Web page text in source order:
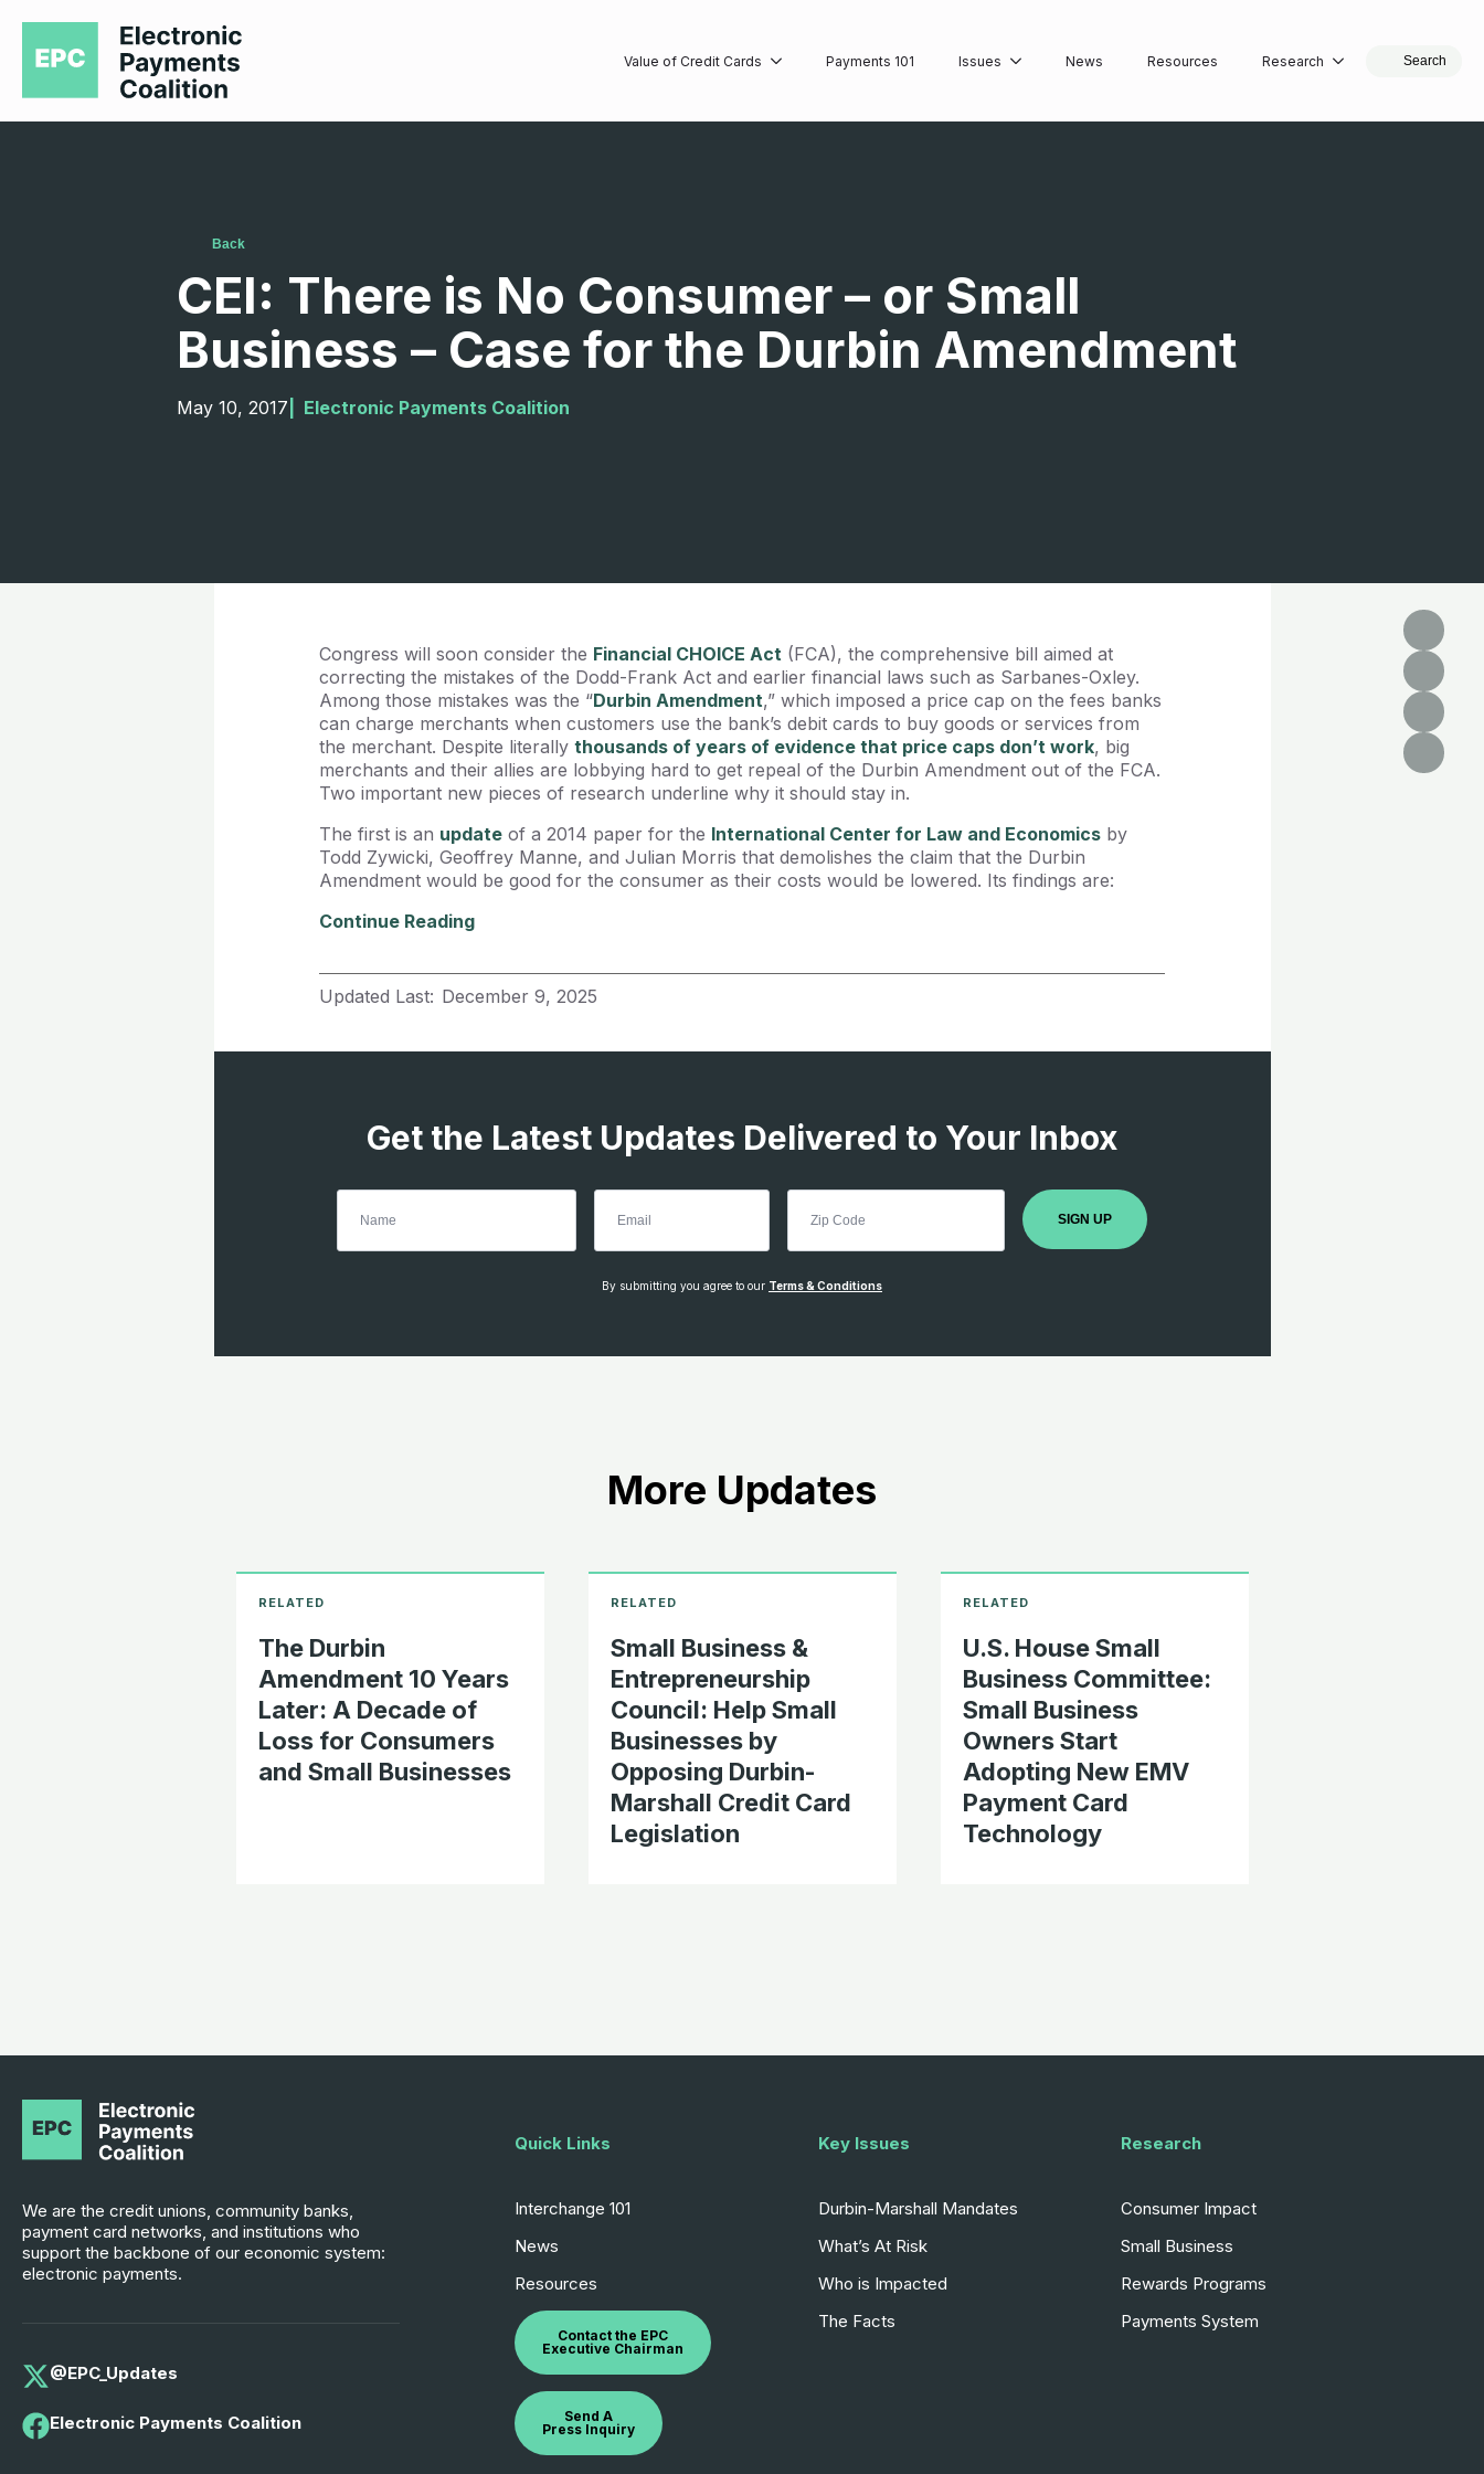
Value of Credit Cards Payments 101 Issues News Resources Research Search
Back
CEI: There is No Consumer – or Small
Business – Case for the Durbin Amendment
May 10, 2017 Electronic Payments Coalition
Congress will soon consider the Financial CHOICE Act (FCA), the comprehensive bill aimed at
correcting the mistakes of the Dodd-Frank Act and earlier financial laws such as Sarbanes-Oxley.
Among those mistakes was the “Durbin Amendment,” which imposed a price cap on the fees banks
can charge merchants when customers use the bank’s debit cards to buy goods or services from
the merchant. Despite literallythousands of years of evidence that price caps don’t work, big
merchants and their allies are lobbying hard to get repeal of the Durbin Amendment out of the FCA.
Two important new pieces of research underline why it should stay in.
The first is an update of a 2014 paper for the International Center for Law and Economics by
Todd Zywicki, Geoffrey Manne, and Julian Morris that demolishes the claim that the Durbin
Amendment would be good for the consumer as their costs would be lowered. Its findings are:
Continue Reading
Updated Last: December 9, 2025
Get the Latest Updates Delivered to Your Inbox
SIGN UP
By submitting you agree to our Terms & Conditions
More Updates
The Durbin
Amendment 10 Years
Later: A Decade of
Loss for Consumers
and Small Businesses
Small Business &
Entrepreneurship
Council: Help Small
Businesses by
Opposing Durbin-
Marshall Credit Card
Legislation
U.S. House Small
Business Committee:
Small Business
Owners Start
Adopting New EMV
Payment Card
Technology
We are the credit unions, community banks,
payment card networks, and institutions who
support the backbone of our economic system:
electronic payments.
@EPC_Updates
Electronic Payments Coalition
Quick Links
Interchange 101
News
Resources
Contact the EPC
Executive Chairman
Send A
Press Inquiry
Key Issues
Durbin-Marshall Mandates
What’s At Risk
Who is Impacted
The Facts
Research
Consumer Impact
Small Business
Rewards Programs
Payments System